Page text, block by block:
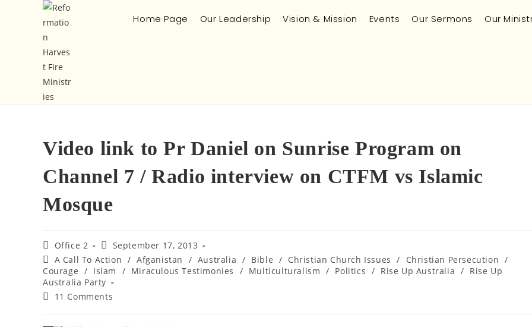
Home Page Our Leadership Vision & Mission Events Our Sermons Our
Video link to Pr Daniel on Sunrise Program on
Channel 7 / Radio interview on CTFM vs Islamic
Mosque
Office 2
September 17, 2013
A Call To Action / Afganistan / Australia / Bible / Christian Church Issues / Christian Persecution /
Courage / Islam / Miraculous Testimonies / Multiculturalism / Politics / Rise Up Australia / Rise Up
Australia Party
11 Comments